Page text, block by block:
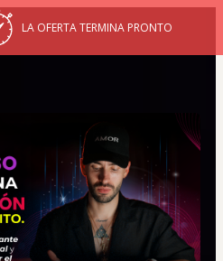
LA OFERTA TERMINA PRONTO